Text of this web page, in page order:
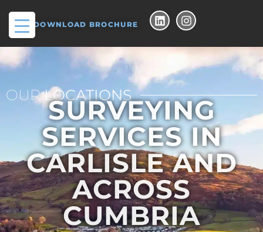
DOWNLOAD BROCHURE
OURLOCATIONS
SURVEYING
SERVICES IN
CARLISLE AND
ACROSS
CUMBRIA